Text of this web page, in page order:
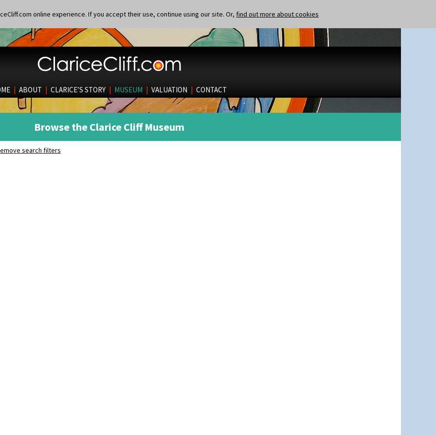
online experience. If you accept their use, continue using our site. Or, find out more about cookies
| ABOUT | CLARICE’S STORY | MUSEUM | VALUATION | CONTACT
Browse the Clarice Cliff Museum
search filters